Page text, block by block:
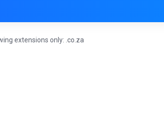
extensions only: .co.za